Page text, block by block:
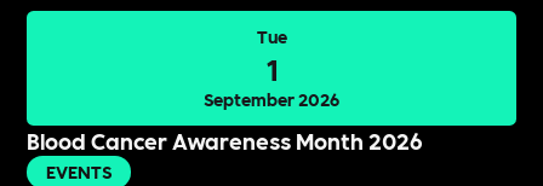
Tue
1
September 2026
Blood Cancer Awareness Month 2026
EVENTS